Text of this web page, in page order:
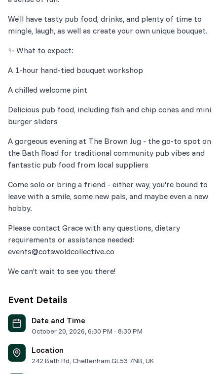
We’ll have tasty pub food, drinks, and plenty of time to
Delicious pub food, including fish and chip cones and mini
A gorgeous evening at The Brown Jug - the go-to spot on
the Bath Road for traditional community pub vibes and
Come solo or bring a friend - either way, you're bound to
leave with a smile, some new pals, and maybe even a new
Please contact Grace with any questions, dietary
requirements or assistance needed:
We can’t wait to see you there!
Event Details
Date and Time
October 20, 2026, 6:30 PM - 8:30 PM
Location
242 Bath Rd, Cheltenham GL53 7NB, UK